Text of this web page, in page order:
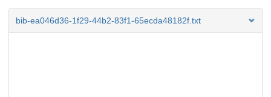
bib-ea046d36-1f29-44b2-83f1-65ecda48182f.txt